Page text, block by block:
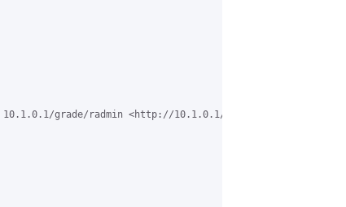
grade/radmin <http://10.1.0.1/grade/radmin>